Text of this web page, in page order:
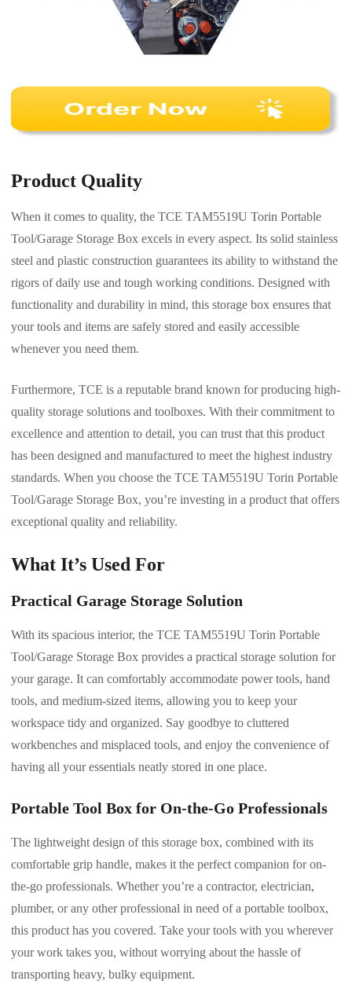
Product Quality
When it comes to quality, the TCE TAM5519U Torin Portable
Tool/Garage Storage Box excels in every aspect. Its solid stainless
steel and plastic construction guarantees its ability to withstand the
rigors of daily use and tough working conditions. Designed with
functionality and durability in mind, this storage box ensures that
your tools and items are safely stored and easily accessible
whenever you need them.
Furthermore, TCE is a reputable brand known for producing high-
quality storage solutions and toolboxes. With their commitment to
excellence and attention to detail, you can trust that this product
has been designed and manufactured to meet the highest industry
standards. When you choose the TCE TAM5519U Torin Portable
Tool/Garage Storage Box, you’re investing in a product that offers
exceptional quality and reliability.
What It’s Used For
Practical Garage Storage Solution
With its spacious interior, the TCE TAM5519U Torin Portable
Tool/Garage Storage Box provides a practical storage solution for
your garage. It can comfortably accommodate power tools, hand
tools, and medium-sized items, allowing you to keep your
workspace tidy and organized. Say goodbye to cluttered
workbenches and misplaced tools, and enjoy the convenience of
having all your essentials neatly stored in one place.
Portable Tool Box for On-the-Go Professionals
The lightweight design of this storage box, combined with its
comfortable grip handle, makes it the perfect companion for on-
the-go professionals. Whether you’re a contractor, electrician,
plumber, or any other professional in need of a portable toolbox,
this product has you covered. Take your tools with you wherever
your work takes you, without worrying about the hassle of
transporting heavy, bulky equipment.